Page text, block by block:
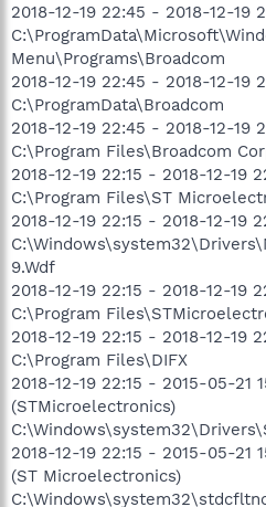
2018-12-19 22:45 - 2018-12-19
Menu\Programs\Broadcom
2018-12-19 22:45 - 2018-12-19
C:\ProgramData\Broadcom
2018-12-19 22:45 - 2018-12-19
C:\Program Files\Broadcom
2018-12-19 22:15 - 2018-12-19
C:\Program Files\ST
2018-12-19 22:15 - 2018-12-19
9.Wdf
2018-12-19 22:15 - 2018-12-19
C:\Program
2018-12-19 22:15 - 2018-12-19
C:\Program Files\DIFX
2018-12-19 22:15 - 2015-05-21
(STMicroelectronics)
2018-12-19 22:15 - 2015-05-21
(ST Microelectronics)